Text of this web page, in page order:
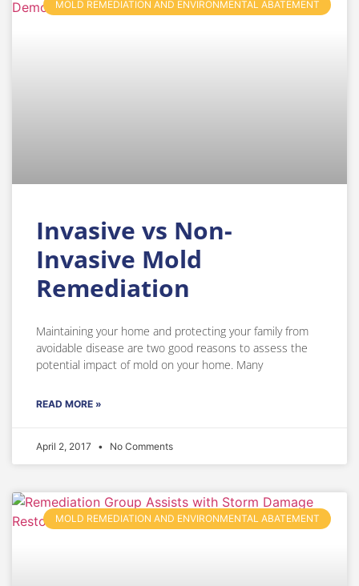
MOLD REMEDIATION AND ENVIRONMENTAL ABATEMENT
Invasive vs Non-
Invasive Mold
Remediation
Maintaining your home and protecting your family from
avoidable disease are two good reasons to assess the
potential impact of mold on your home. Many
READ MORE »
April 2, 2017 No Comments
MOLD REMEDIATION AND ENVIRONMENTAL ABATEMENT